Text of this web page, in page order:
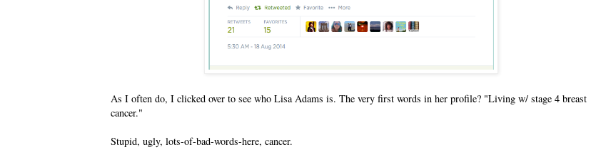
As I often do, I clicked over to see who Lisa Adams is. The very first words in her profile? "Living w/ stage 4 breast
cancer."
Stupid, ugly, lots-of-bad-words-here, cancer.